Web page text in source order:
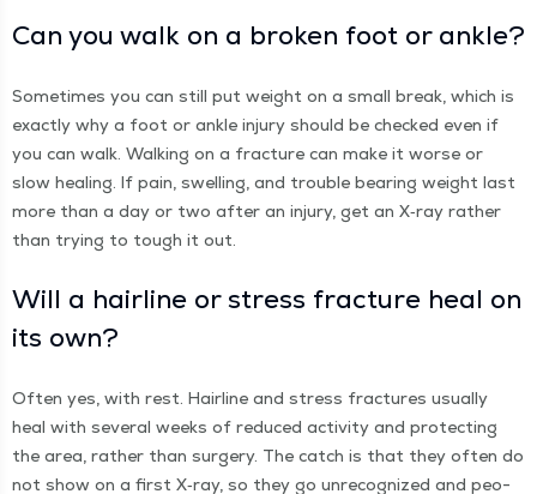
Can you walk on a bro­ken foot or ankle?
Some­times you can still put weight on a small break, which is
exact­ly why a foot or ankle injury should be checked even if
you can walk. Walk­ing on a frac­ture can make it worse or
slow heal­ing. If pain, swelling, and trou­ble bear­ing weight last
more than a day or two after an injury, get an X‑ray rather
than try­ing to tough it out.
Will a hair­line or stress frac­ture heal on
its own?
Often yes, with rest. Hair­line and stress frac­tures usu­al­ly
heal with sev­er­al weeks of reduced activ­i­ty and pro­tect­ing
the area, rather than surgery. The catch is that they often do
not show on a first X‑ray, so they go unrec­og­nized and peo­